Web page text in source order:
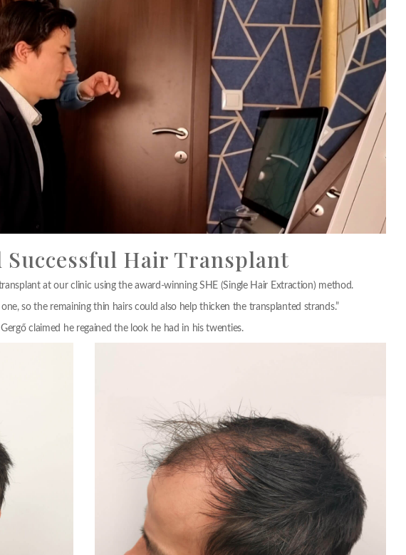
Successful Hair Transplant
at our clinic using the award-winning SHE (Single Hair Extraction) method.
so the remaining thin hairs could also help thicken the transplanted strands.”
claimed he regained the look he had in his twenties.